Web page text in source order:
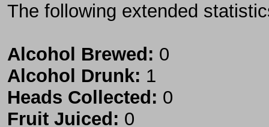
The following extended
Alcohol Brewed: 0
Alcohol Drunk: 1
Heads Collected: 0
Fruit Juiced: 0